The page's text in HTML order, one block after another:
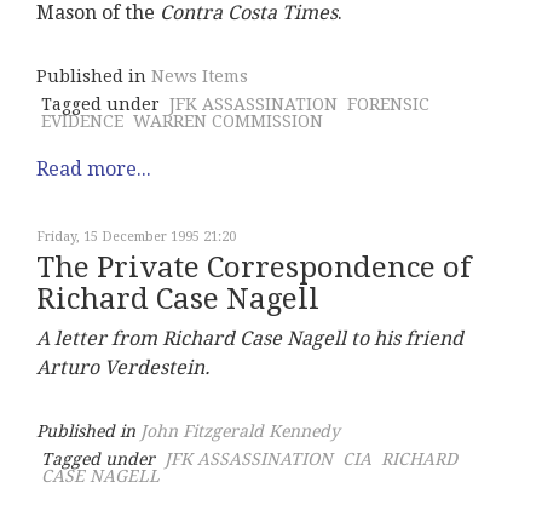
Mason of the Contra Costa Times.
Published in News Items
Tagged under JFK ASSASSINATION FORENSIC
EVIDENCE WARREN COMMISSION
Read more...
Friday, 15 December 1995 21:20
The Private Correspondence of
Richard Case Nagell
A letter from Richard Case Nagell to his friend
Arturo Verdestein.
Published in John Fitzgerald Kennedy
Tagged under
JFK ASSASSINATION CIA
RICHARD
CASE NAGELL